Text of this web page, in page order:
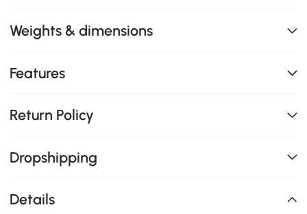
Weights & dimensions
Features
Return Policy
Dropshipping
Details